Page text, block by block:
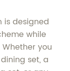
is designed
while
you
set, a